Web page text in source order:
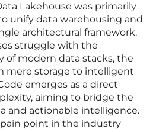
Lakehouse was primarily
unify data warehousing and
architectural framework.
struggle with the
of modern data stacks, the
mere storage to intelligent
emerges as a direct
aiming to bridge the
and actionable intelligence.
point in the industry